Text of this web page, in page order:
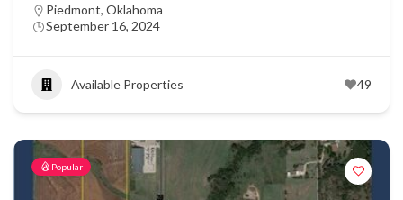
Piedmont, Oklahoma
September 16, 2024
Available Properties 49
Popular